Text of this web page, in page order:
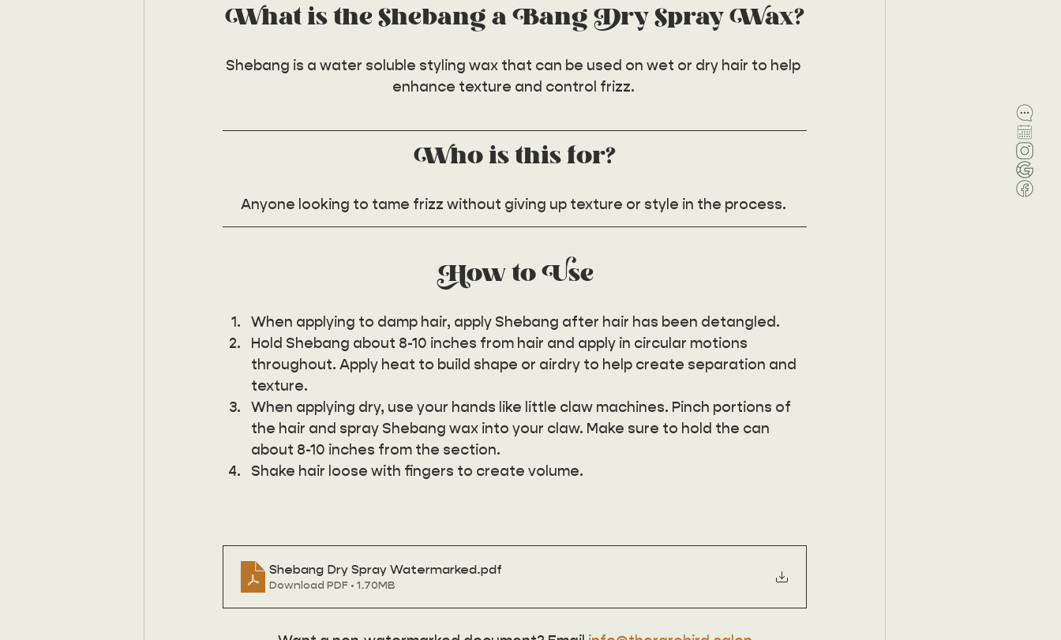
What is the Shebang a Bang Dry Spray Wax?
Shebang is a water soluble styling wax that can be used on wet or dry hair to help
enhance texture and control frizz.
Who is this for?
Anyone looking to tame frizz without giving up texture or style in the process.
How to Use
When applying to damp hair, apply Shebang after hair has been detangled.
Hold Shebang about 8-10 inches from hair and apply in circular motions
throughout. Apply heat to build shape or airdry to help create separation and
texture.
When applying dry, use your hands like little claw machines. Pinch portions of
the hair and spray Shebang wax into your claw. Make sure to hold the can
about 8-10 inches from the section.
Shake hair loose with fingers to create volume.
Shebang Dry Spray Watermarked.pdf
Download PDF • 1.70MB